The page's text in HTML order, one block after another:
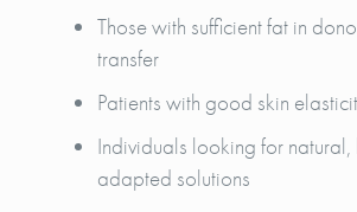
Those with sufficient fat in
transfer
Patients with good skin
Individuals looking for
adapted solutions